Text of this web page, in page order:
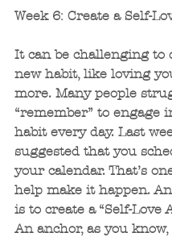
Week 6: Create a Self-
It can be challenging to
new habit, like loving
more. Many people
“remember” to engage
habit every day. Last
suggested that you
your calendar. That’s
help make it happen.
is to create a “Self-Love
An anchor, as you